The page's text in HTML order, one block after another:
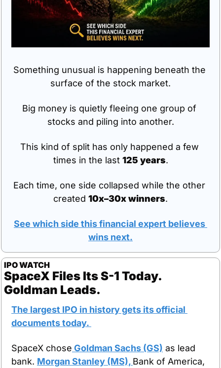
Something unusual is happening beneath the
surface of the stock market.
Big money is quietly fleeing one group of
stocks and piling into another.
This kind of split has only happened a few
times in the last 125 years.
Each time, one side collapsed while the other
created 10x–30x winners.
See which side this financial expert believes
wins next.
IPO WATCH
SpaceX Files Its S-1 Today.
Goldman Leads.
The largest IPO in history gets its official
documents today.
SpaceX chose Goldman Sachs (GS) as lead
bank. Morgan Stanley (MS), Bank of America,